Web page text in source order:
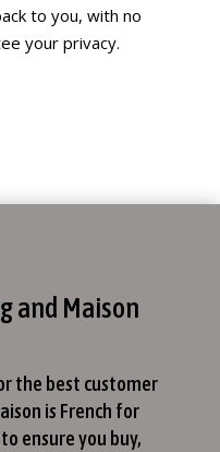
to you, with no
your privacy.
and Maison
the best customer
is French for
ensure you buy,